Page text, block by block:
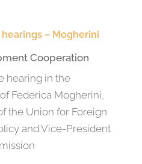
hearings – Mogherini
Cooperation
hearing in the
Federica Mogherini,
the Union for Foreign
and Vice-President